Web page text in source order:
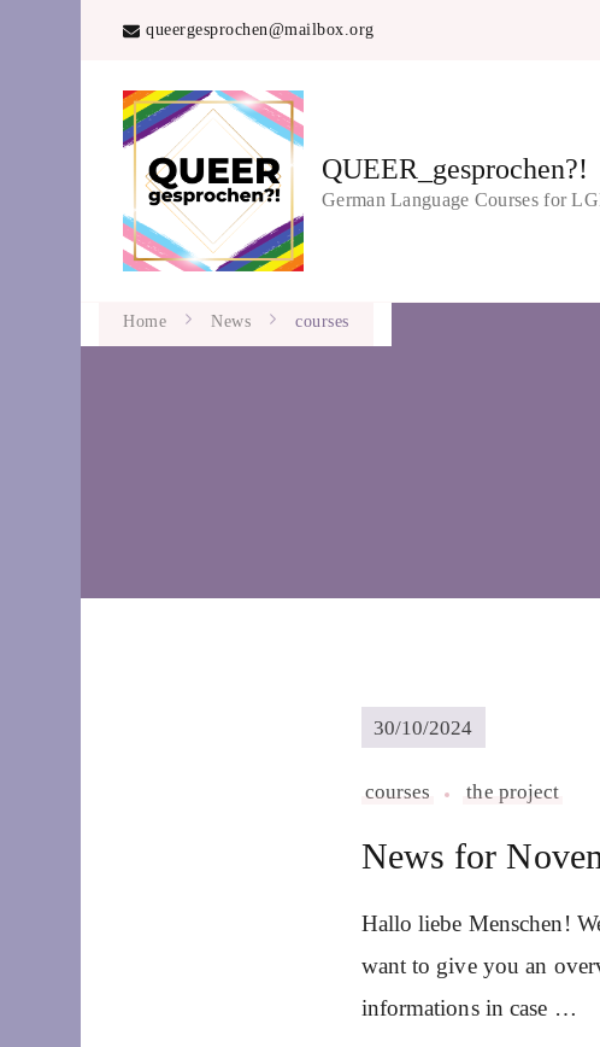
queergesprochen@mailbox.org
QUEER_gesprochen?!
German Language Courses for
Home News courses
30/10/2024
courses the project
News for
Hallo liebe Menschen!
want to give you an
informations in case …